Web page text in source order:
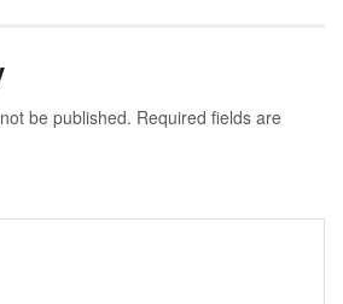
be published. Required fields are